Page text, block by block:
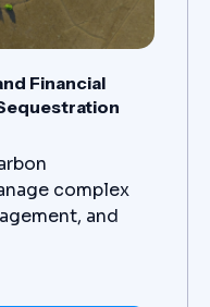
Financial
complex
and